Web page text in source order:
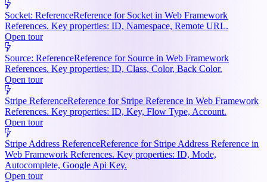
Socket: ReferenceReference for Socket in Web Framework
References. Key properties: ID, Namespace, Remote URL.
Open tour
Source: ReferenceReference for Source in Web Framework
References. Key properties: ID, Class, Color, Back Color.
Open tour
Stripe ReferenceReference for Stripe Reference in Web Framework
References. Key properties: ID, Key, Flow Type, Account.
Open tour
Stripe Address ReferenceReference for Stripe Address Reference in
Web Framework References. Key properties: ID, Mode,
Autocomplete, Google Api Key.
Open tour